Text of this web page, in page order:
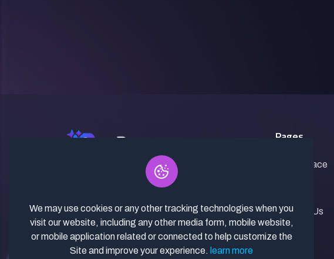
✓ Curated Niches. ✓ 81% Creator
Revenue Share. ✓ Fully Vetted,
Use. ✓ Lifetime Updates.
Pages
Marketplace
Contact Us
FAQs
We may use cookies or any other tracking technologies when you
visit our website, including any other media form, mobile website,
or mobile application related or connected to help customize the
Site and improve your experience. learn more